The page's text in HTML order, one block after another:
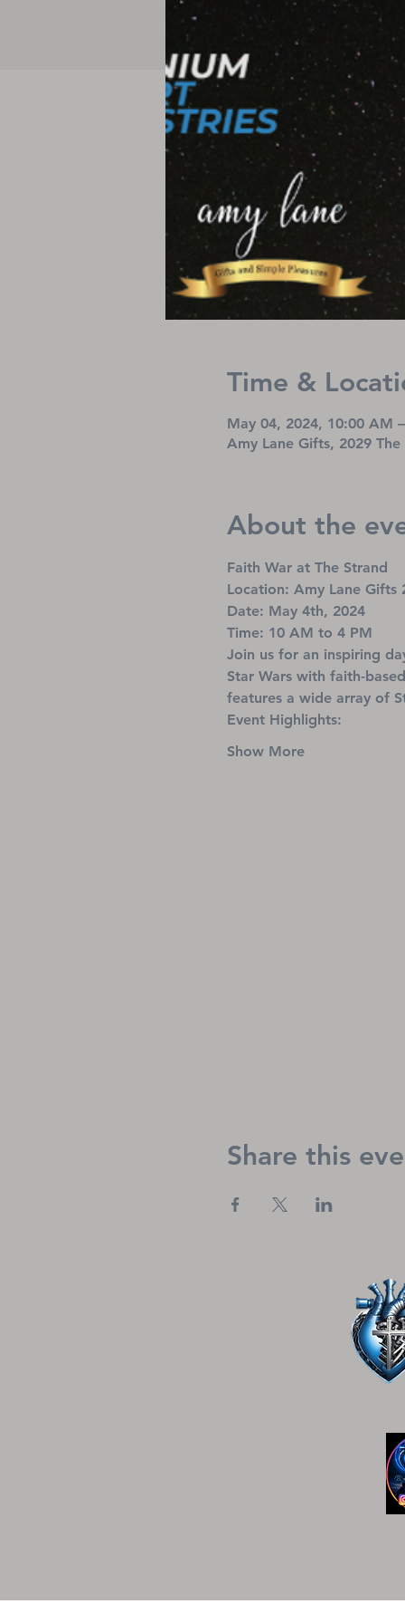
Time &
May 04, 2024, 10:00 AM
Amy Lane Gifts, 2029
About the
Faith War at The Strand
Location: Amy Lane Gifts
Date: May 4th, 2024
Time: 10 AM to 4 PM
Join us for an inspiring
Star Wars with faith-
features a wide array of
Event Highlights:
Show More
Share this